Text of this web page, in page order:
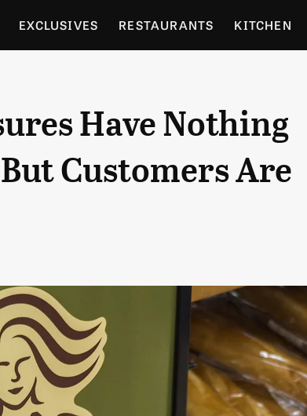
EXCLUSIVES RESTAURANTS KITCHEN
Have Nothing
Customers Are